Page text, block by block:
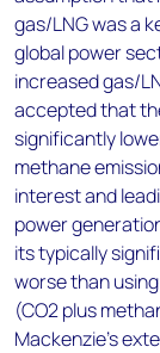
gas/LNG was a
global power
increased gas/
accepted that
significantly
methane
interest and
power
its typically
worse than
(CO2 plus
Mackenzie's